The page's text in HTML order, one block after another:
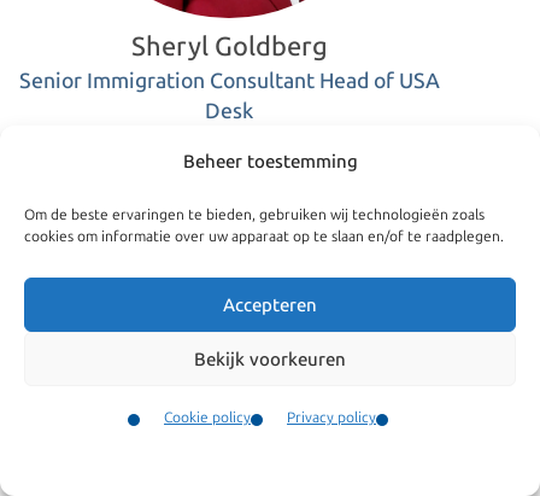
Beheer toestemming
Om de beste ervaringen te bieden, gebruiken wij technologieën zoals
cookies om informatie over uw apparaat op te slaan en/of te raadplegen.
Accepteren
Bekijk voorkeuren
Cookie policy Privacy policy
Sheryl Goldberg
Senior Immigration Consultant Head of USA
Desk
+31(0)205207057
LinkedIn
Sheryl Goldberg